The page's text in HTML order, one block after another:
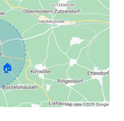
🏠